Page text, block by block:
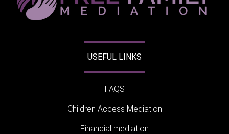
USEFUL LINKS
FAQS
Children Access Mediation
Financial mediation